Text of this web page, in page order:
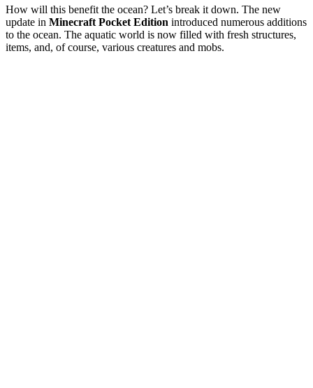
How will this benefit the ocean? Let’s break it down. The new
update in Minecraft Pocket Edition introduced numerous additions
to the ocean. The aquatic world is now filled with fresh structures,
items, and, of course, various creatures and mobs.